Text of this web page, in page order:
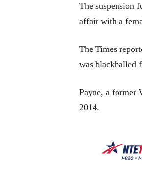
The suspension
affair with a
The Times
was blackballed
Payne, a former
2014.